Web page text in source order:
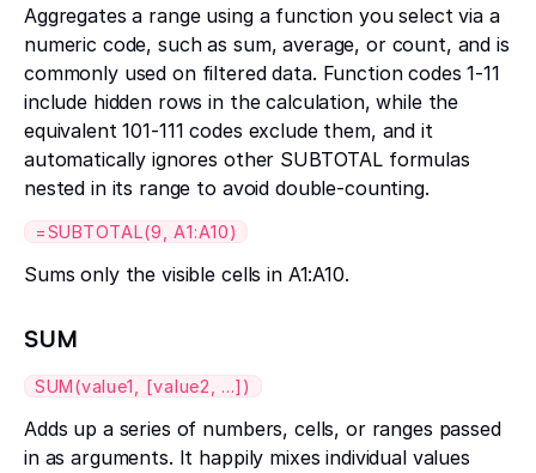
Aggregates a range using a function you select via a
numeric code, such as sum, average, or count, and is
commonly used on filtered data. Function codes 1-11
include hidden rows in the calculation, while the
equivalent 101-111 codes exclude them, and it
automatically ignores other SUBTOTAL formulas
nested in its range to avoid double-counting.
=SUBTOTAL(9, A1:A10)
Sums only the visible cells in A1:A10.
SUM
SUM(value1, [value2, ...])
Adds up a series of numbers, cells, or ranges passed
in as arguments. It happily mixes individual values